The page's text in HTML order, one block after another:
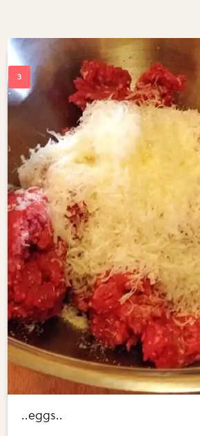
..eggs..